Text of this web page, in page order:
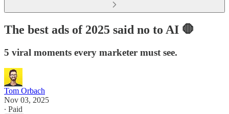
The best ads of 2025 said no to AI 🛑
5 viral moments every marketer must see.
Tom Orbach
Nov 03, 2025
∙ Paid